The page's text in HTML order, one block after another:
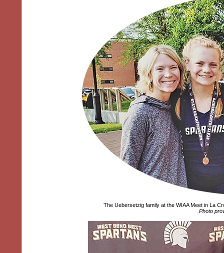
The Uebersetzig family at the WIAA Meet in La
Photo